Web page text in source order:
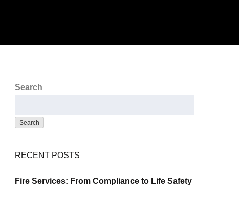
Search
Search
RECENT POSTS
Fire Services: From Compliance to Life Safety